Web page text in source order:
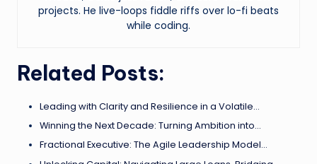
projects. He live-loops fiddle riffs over lo-fi beats
while coding.
Related Posts:
Leading with Clarity and Resilience in a Volatile…
Winning the Next Decade: Turning Ambition into…
Fractional Executive: The Agile Leadership Model…